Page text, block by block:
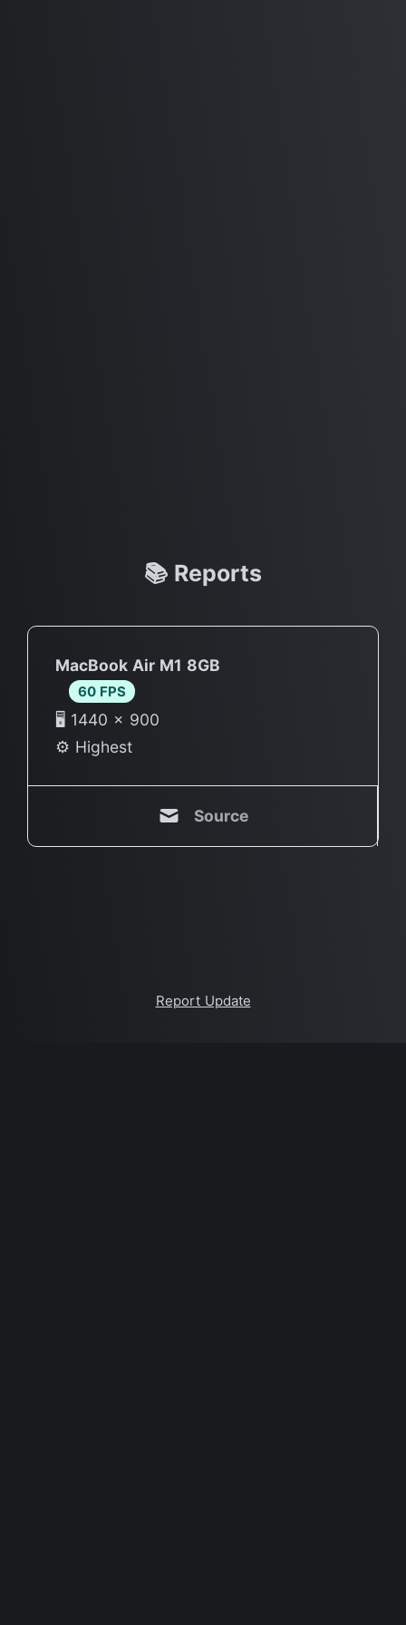
📚 Reports
MacBook Air M1 8GB
60 FPS
🖥 1440 × 900
⚙️ Highest
Source
Report Update